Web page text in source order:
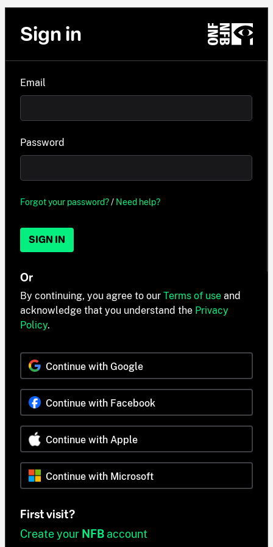
Sign in
Email
Password
Forgot your password?/ Need help?
SIGN IN
Or
By continuing, you agree to our Terms of use and
acknowledge that you understand the Privacy
Policy.
Continue with Google
Continue with Facebook
Continue with Apple
Continue with Microsoft
First visit?
Create your NFB account